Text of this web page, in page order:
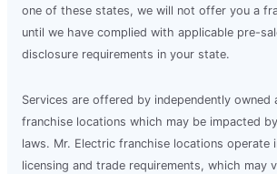
one of these states, we will not offer you a
until we have complied with applicable pre-
disclosure requirements in your state.
Services are offered by independently owned
franchise locations which may be impacted
laws. Mr. Electric franchise locations operate
licensing and trade requirements, which may